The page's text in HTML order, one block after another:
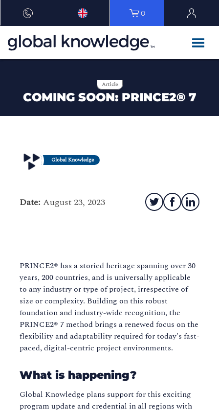
0
Article
COMING SOON: PRINCE2® 7
Global Knowledge
Date: August 23, 2023
PRINCE2® has a storied heritage spanning over 30
years, 200 countries, and is universally applicable
to any industry or type of project, irrespective of
size or complexity. Building on this robust
foundation and industry-wide recognition, the
PRINCE2® 7 method brings a renewed focus on the
flexibility and adaptability required for today's fast-
paced, digital-centric project environments.
What is happening?
Global Knowledge plans support for this exciting
program update and credential in all regions with